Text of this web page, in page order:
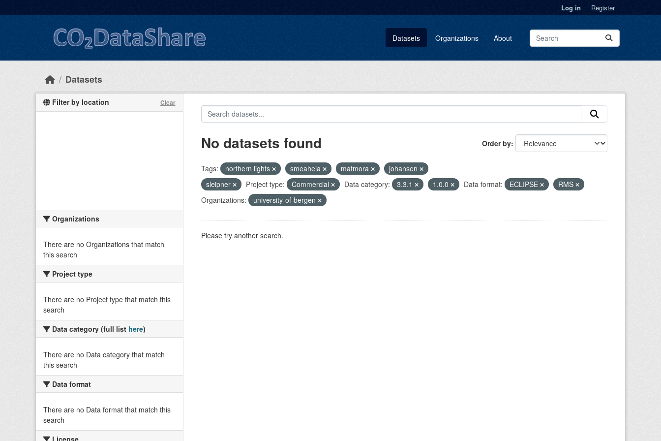
Log in Register
Datasets Organizations About
Datasets
Filter by location Clear
Organizations
There are no Organizations that match
this search
Project type
There are no Project type that match this
search
Data category (full list here)
There are no Data category that match
this search
Data format
There are no Data format that match this
search
License
Order by
No datasets found
Tags: northern lights smeaheia matmora
johansen
sleipner
Project type: Commercial Data category: 3.3.1 1.0.0 Data format: ECLIPSE
RMS
Organizations:
university-of-bergen
Please try another search.